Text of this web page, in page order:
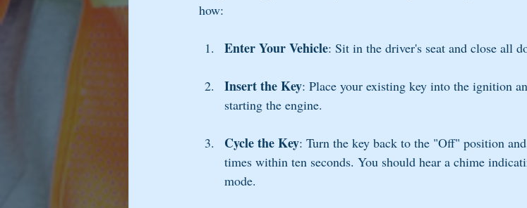
how:
Enter Your Vehicle: Sit in the driver's seat and close all
Insert the Key: Place your existing key into the ignition
starting the engine.
Cycle the Key: Turn the key back to the "Off" position
times within ten seconds. You should hear a chime
mode.